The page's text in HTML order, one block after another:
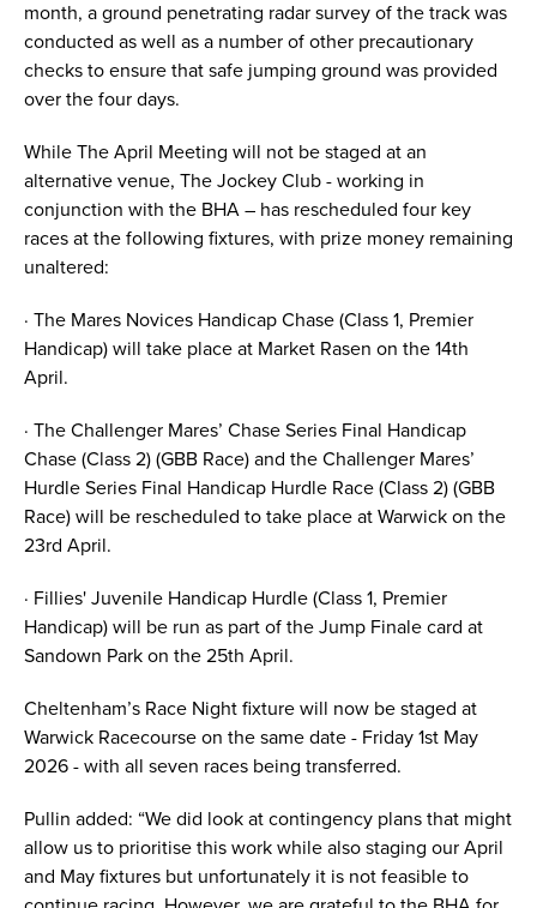
month, a ground penetrating radar survey of the track was
conducted as well as a number of other precautionary
checks to ensure that safe jumping ground was provided
over the four days.
While The April Meeting will not be staged at an
alternative venue, The Jockey Club - working in
conjunction with the BHA – has rescheduled four key
races at the following fixtures, with prize money remaining
unaltered:
· The Mares Novices Handicap Chase (Class 1, Premier
Handicap) will take place at Market Rasen on the 14th
April.
· The Challenger Mares’ Chase Series Final Handicap
Chase (Class 2) (GBB Race) and the Challenger Mares’
Hurdle Series Final Handicap Hurdle Race (Class 2) (GBB
Race) will be rescheduled to take place at Warwick on the
23rd April.
· Fillies' Juvenile Handicap Hurdle (Class 1, Premier
Handicap) will be run as part of the Jump Finale card at
Sandown Park on the 25th April.
Cheltenham’s Race Night fixture will now be staged at
Warwick Racecourse on the same date - Friday 1st May
2026 - with all seven races being transferred.
Pullin added: “We did look at contingency plans that might
allow us to prioritise this work while also staging our April
and May fixtures but unfortunately it is not feasible to